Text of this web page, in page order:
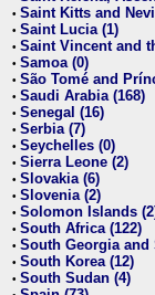
• Saint Kitts and
• Saint Lucia (1)
• Saint Vincent and
• Samoa (0)
• São Tomé and
• Saudi Arabia (168)
• Senegal (16)
• Serbia (7)
• Seychelles (0)
• Sierra Leone (2)
• Slovakia (6)
• Slovenia (2)
• Solomon Islands
• South Africa (122)
• South Georgia and
• South Korea (12)
• South Sudan (4)